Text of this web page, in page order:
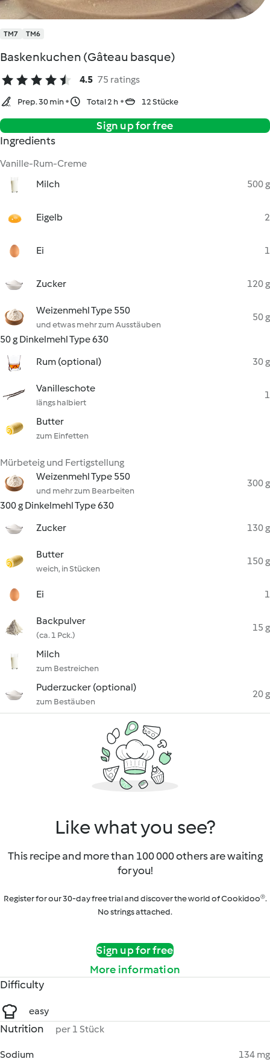
TM7 TM6
Baskenkuchen (Gâteau basque)
4.5 75 ratings
Prep. 30 min Total 2 h 12 Stücke
Sign up for free
Ingredients
Vanille-Rum-Creme
Milch
500 g
Eigelb 2
Ei 1
Zucker 120 g
Weizenmehl Type 550
und etwas mehr zum Ausstäuben
50 g
50 g Dinkelmehl Type 630
Rum (optional)
30 g
Vanilleschote
längs halbiert
1
Butter
zum Einfetten
Mürbeteig und Fertigstellung
Weizenmehl Type 550
und mehr zum Bearbeiten
300 g
300 g Dinkelmehl Type 630
Zucker
130 g
Butter
weich, in Stücken
150 g
Ei 1
Backpulver
(ca. 1 Pck.)
15 g
Milch
zum Bestreichen
Puderzucker (optional)
zum Bestäuben
20 g
Like what you see?
This recipe and more than 100 000 others are waiting
for you!
Register for our 30-day free trial and discover the world of Cookidoo®.
No strings attached.
Sign up for free
More information
Difficulty
easy
Nutrition per 1 Stück
Sodium
134 mg